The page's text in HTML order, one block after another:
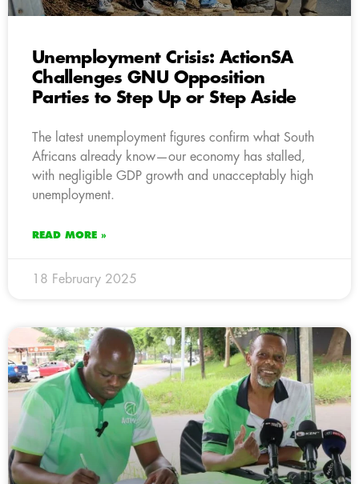
Unemployment Crisis: ActionSA
Challenges GNU Opposition
Parties to Step Up or Step Aside
The latest unemployment figures confirm what South
Africans already know—our economy has stalled,
with negligible GDP growth and unacceptably high
unemployment.
READ MORE »
18 February 2025